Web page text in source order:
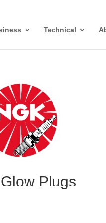
Technical
Plugs